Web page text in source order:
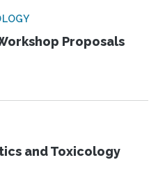
Proposals
and Toxicology